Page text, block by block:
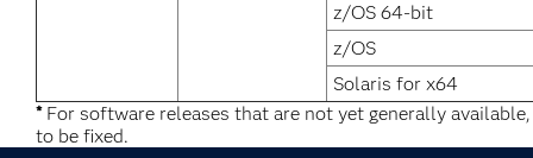
z/OS 64-bit
z/OS
Solaris for x64
*For software releases that are not yet generally
to be fixed.